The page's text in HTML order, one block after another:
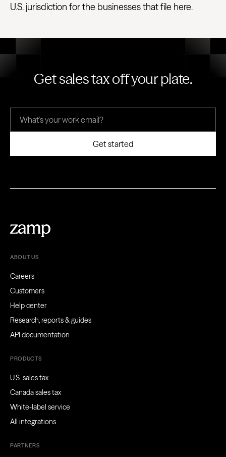
U.S. jurisdiction for the businesses that file here.
Get sales tax off your plate.
ABOUT US
Careers
Customers
Help center
Research, reports & guides
API documentation
PRODUCTS
U.S. sales tax
Canada sales tax
White-label service
All integrations
PARTNERS